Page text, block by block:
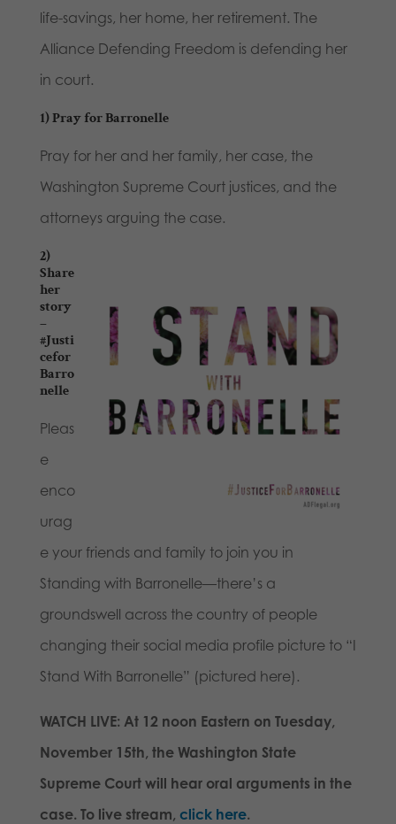
life-savings, her home, her retirement. The
Alliance Defending Freedom is defending her
in court.
1) Pray for Barronelle
Pray for her and her family, her case, the
Washington Supreme Court justices, and the
attorneys arguing the case.
2)
Share
her
story
–
#Justi
cefor
Barro
nelle
Pleas
e
enco
urag
e your friends and family to join you in
Standing with Barronelle—there’s a
groundswell across the country of people
changing their social media profile picture to “I
Stand With Barronelle” (pictured here).
WATCH LIVE: At 12 noon Eastern on Tuesday,
November 15th, the Washington State
Supreme Court will hear oral arguments in the
case. To live stream, click here.